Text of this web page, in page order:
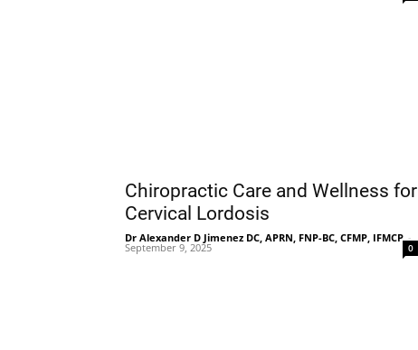
Chiropractic Care and Wellness for
Cervical Lordosis
Dr Alexander D Jimenez DC, APRN, FNP-BC, CFMP, IFMCP -
September 9, 2025 0